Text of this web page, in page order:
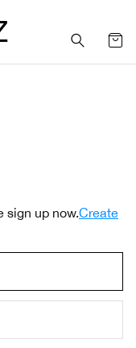
sign up now.Create